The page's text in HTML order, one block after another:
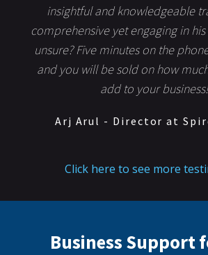
insightful and knowledgeable
comprehensive yet engaging in
unsure? Five minutes on the
and you will be sold on how
add to your
Arj Arul - Director at
Click here to see more
Business Support